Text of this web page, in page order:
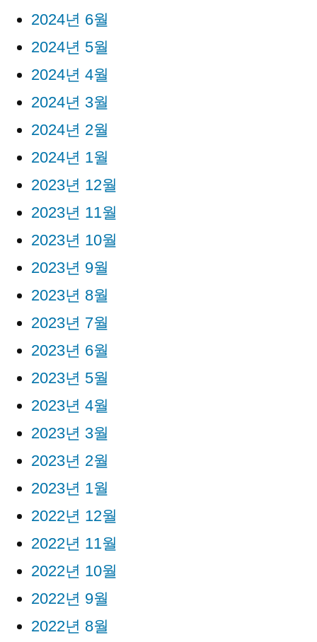
2024년 6월
2024년 5월
2024년 4월
2024년 3월
2024년 2월
2024년 1월
2023년 12월
2023년 11월
2023년 10월
2023년 9월
2023년 8월
2023년 7월
2023년 6월
2023년 5월
2023년 4월
2023년 3월
2023년 2월
2023년 1월
2022년 12월
2022년 11월
2022년 10월
2022년 9월
2022년 8월